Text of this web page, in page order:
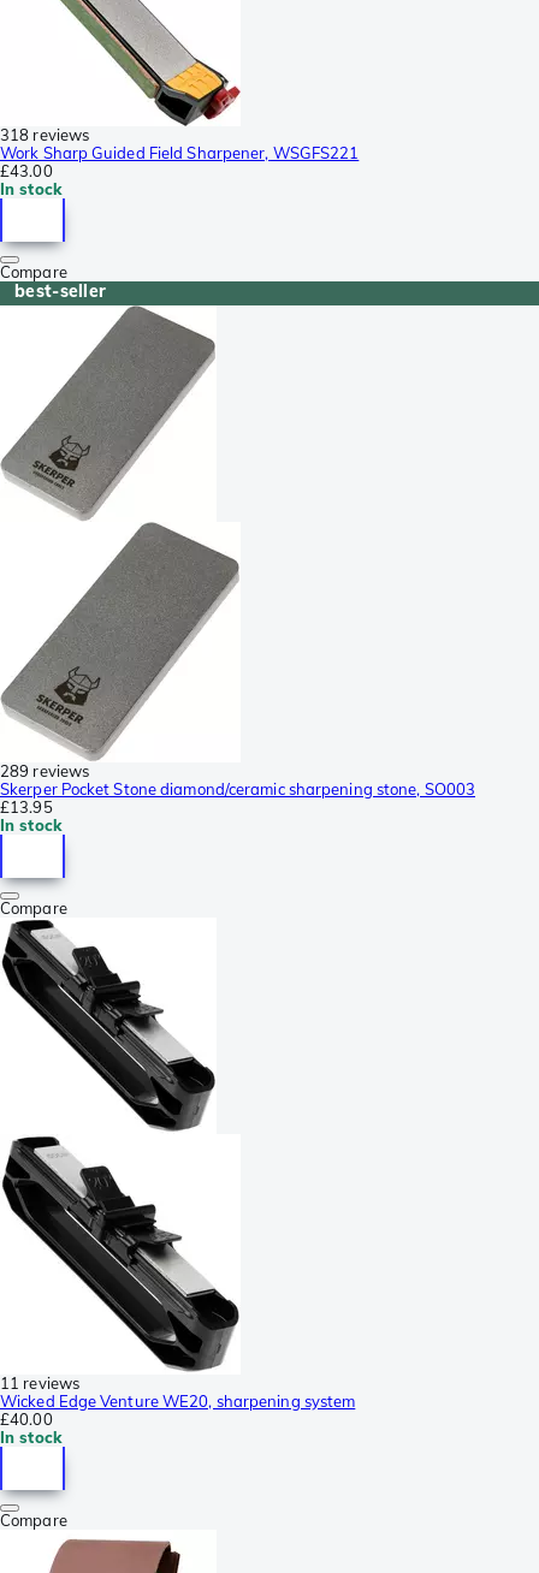
318 reviews
Work Sharp Guided Field Sharpener, WSGFS221
£43.00
In stock
Compare
best-seller
289 reviews
Skerper Pocket Stone diamond/ceramic sharpening stone, SO003
£13.95
In stock
Compare
11 reviews
Wicked Edge Venture WE20, sharpening system
£40.00
In stock
Compare